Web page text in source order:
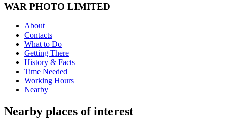
WAR PHOTO LIMITED
About
Contacts
What to Do
Getting There
History & Facts
Time Needed
Working Hours
Nearby
Nearby places of interest